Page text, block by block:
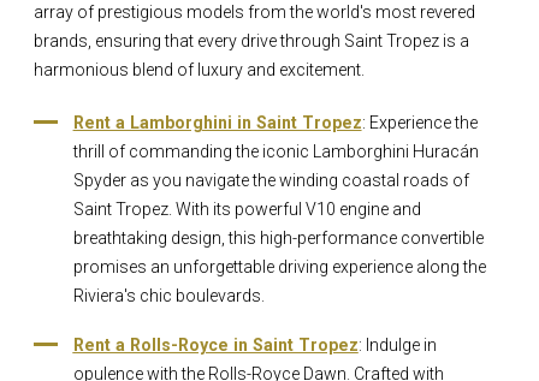
array of prestigious models from the world's most revered
brands, ensuring that every drive through Saint Tropez is a
harmonious blend of luxury and excitement.
Rent a Lamborghini in Saint Tropez: Experience the
thrill of commanding the iconic Lamborghini Huracán
Spyder as you navigate the winding coastal roads of
Saint Tropez. With its powerful V10 engine and
breathtaking design, this high-performance convertible
promises an unforgettable driving experience along the
Riviera's chic boulevards.
Rent a Rolls-Royce in Saint Tropez: Indulge in
opulence with the Rolls-Royce Dawn. Crafted with